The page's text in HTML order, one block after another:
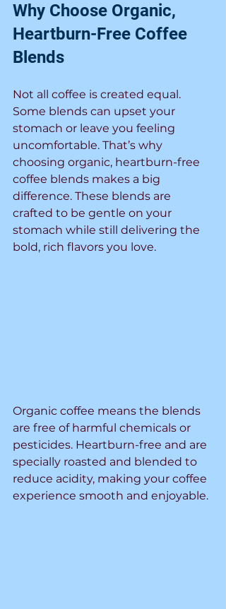
Why Choose Organic,
Heartburn-Free Coffee
Blends
Not all coffee is created equal.
Some blends can upset your
stomach or leave you feeling
uncomfortable. That’s why
choosing organic, heartburn-free
coffee blends makes a big
difference. These blends are
crafted to be gentle on your
stomach while still delivering the
bold, rich flavors you love.
Organic coffee means the blends
are free of harmful chemicals or
pesticides. Heartburn-free and are
specially roasted and blended to
reduce acidity, making your coffee
experience smooth and enjoyable.